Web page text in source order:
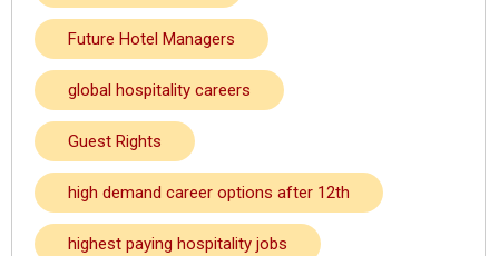
Future Hotel Managers
global hospitality careers
Guest Rights
high demand career options after 12th
highest paying hospitality jobs